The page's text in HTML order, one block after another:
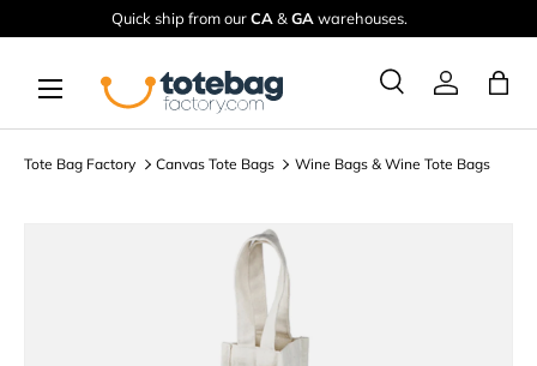
Skip to content
Quick ship from ourCA & GA warehouses.
Search
SearchLog in
Tote Bag Factory Canvas Tote Bags Wine Bags & Wine Tote Bags